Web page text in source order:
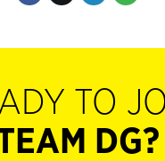
TO
DG?